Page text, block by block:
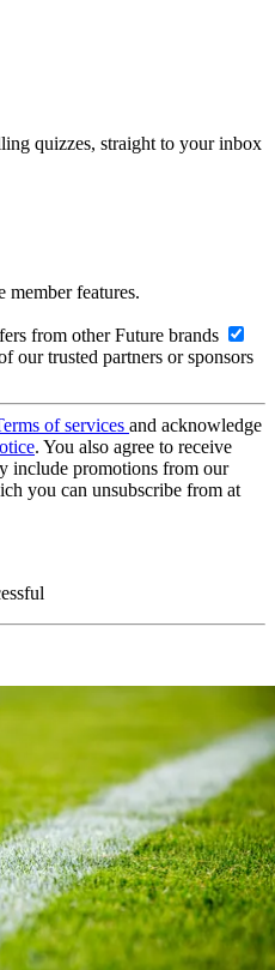
quizzes, straight to your inbox
member features.
from other Future brands
our trusted partners or sponsors
of services and acknowledge
. You also agree to receive
include promotions from our
you can unsubscribe from at